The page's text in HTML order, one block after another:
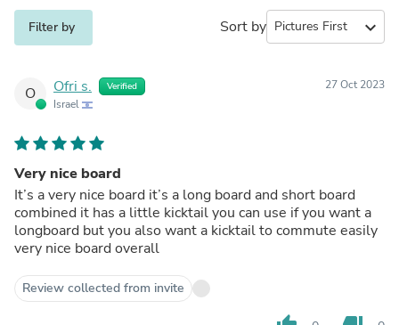
Filter by Sort by expand_more
O Ofri s. Verified
Israel
27 Oct 2023
Very nice board
It’s a very nice board it’s a long board and short board
combined it has a little kicktail you can use if you want a
longboard but you also want a kicktail to commute easily
very nice board overall
Review collected from invite